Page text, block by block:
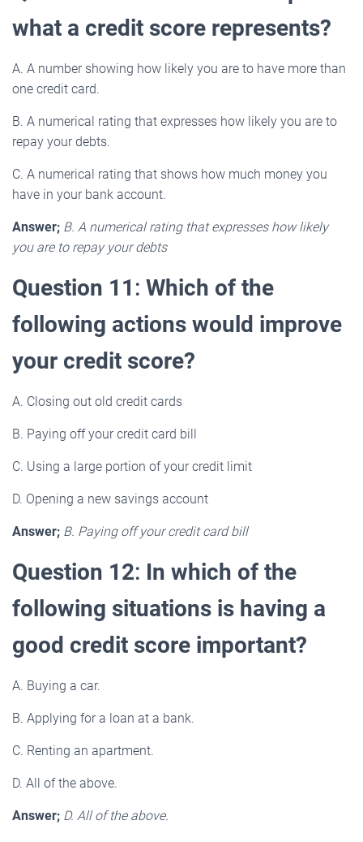
what a credit score represents?
A. A number showing how likely you are to have more than
one credit card.
B. A numerical rating that expresses how likely you are to
repay your debts.
C. A numerical rating that shows how much money you
have in your bank account.
Answer; B. A numerical rating that expresses how likely
you are to repay your debts
Question 11: Which of the
following actions would improve
your credit score?
A. Closing out old credit cards
B. Paying off your credit card bill
C. Using a large portion of your credit limit
D. Opening a new savings account
Answer; B. Paying off your credit card bill
Question 12: In which of the
following situations is having a
good credit score important?
A. Buying a car.
B. Applying for a loan at a bank.
C. Renting an apartment.
D. All of the above.
Answer; D. All of the above.